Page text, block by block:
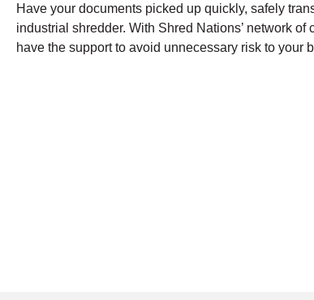
Have your documents picked up quickly, safely
industrial shredder. With Shred Nations’ network of
have the support to avoid unnecessary risk to your